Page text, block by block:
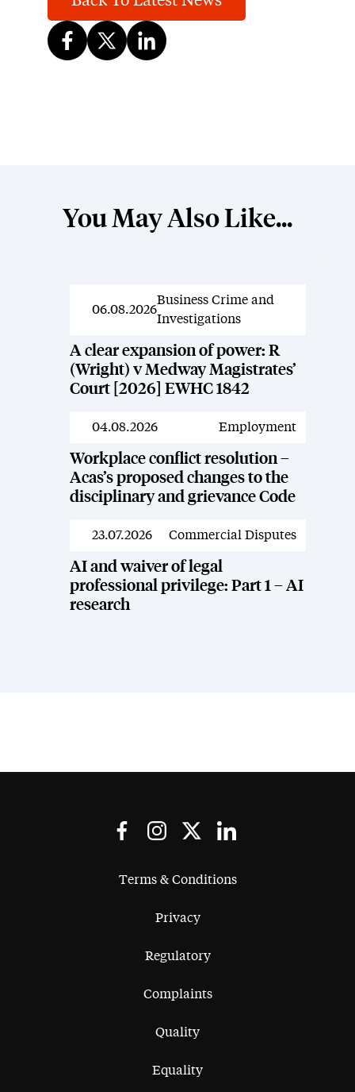
You May Also Like...
News
06.08.2026
Business Crime and
Investigations
A clear expansion of power: R
(Wright) v Medway Magistrates’
Court [2026] EWHC 1842
News
04.08.2026 Employment
Workplace conflict resolution –
Acas’s proposed changes to the
disciplinary and grievance Code
News
23.07.2026 Commercial Disputes
AI and waiver of legal
professional privilege: Part 1 – AI
research
Terms & Conditions
Privacy
Regulatory
Complaints
Quality
Equality